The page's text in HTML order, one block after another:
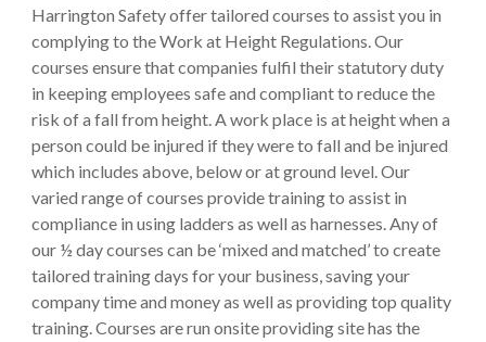
Harrington Safety offer tailored courses to assist you in
complying to the Work at Height Regulations. Our
courses ensure that companies fulfil their statutory duty
in keeping employees safe and compliant to reduce the
risk of a fall from height. A work place is at height when a
person could be injured if they were to fall and be injured
which includes above, below or at ground level. Our
varied range of courses provide training to assist in
compliance in using ladders as well as harnesses. Any of
our ½ day courses can be ‘mixed and matched’ to create
tailored training days for your business, saving your
company time and money as well as providing top quality
training. Courses are run onsite providing site has the